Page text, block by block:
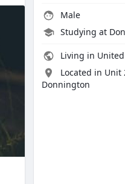
Male
Studying at
Living in
Located in Unit
Donnington